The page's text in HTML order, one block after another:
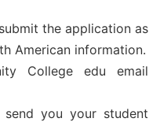
the application as
American information.
you your student